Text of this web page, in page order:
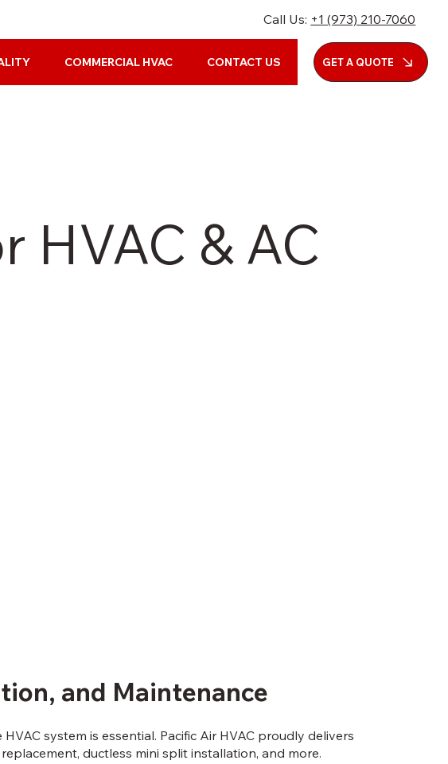
COMMERCIAL HVAC CONTACT US GET A QUOTE
Call Us: +1 (973) 210-7060
HVAC & AC
and Maintenance
system is essential. Pacific Air HVAC proudly delivers
ductless mini split installation, and more.